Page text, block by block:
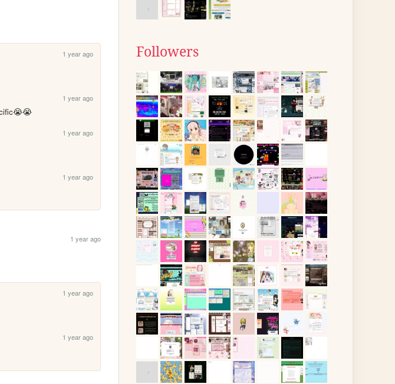
1 year ago
1 year ago
1 year ago
1 year ago
1 year ago
1 year ago
1 year ago
Followers